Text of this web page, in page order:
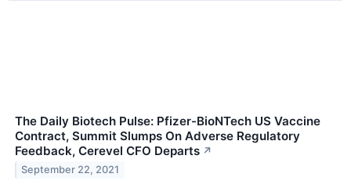
The Daily Biotech Pulse: Pfizer-BioNTech US Vaccine
Contract, Summit Slumps On Adverse Regulatory
Feedback, Cerevel CFO Departs ↗
September 22, 2021